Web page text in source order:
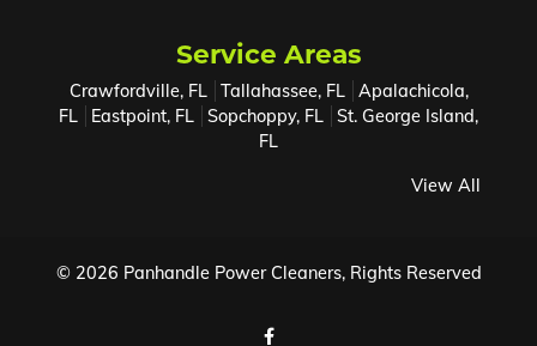
Service Areas
Crawfordville, FL Tallahassee, FL
Apalachicola,
FL
Eastpoint, FL Sopchoppy, FL
St. George Island,
FL
View All
© 2026 Panhandle Power Cleaners, Rights Reserved